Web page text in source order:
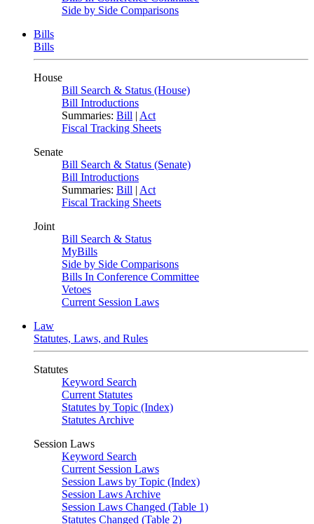
Side by Side Comparisons
Bills
Bills
House
Bill Search & Status (House)
Bill Introductions
Summaries: Bill | Act
Fiscal Tracking Sheets
Senate
Bill Search & Status (Senate)
Bill Introductions
Summaries: Bill | Act
Fiscal Tracking Sheets
Joint
Bill Search & Status
MyBills
Side by Side Comparisons
Bills In Conference Committee
Vetoes
Current Session Laws
Law
Statutes, Laws, and Rules
Statutes
Keyword Search
Current Statutes
Statutes by Topic (Index)
Statutes Archive
Session Laws
Keyword Search
Current Session Laws
Session Laws by Topic (Index)
Session Laws Archive
Session Laws Changed (Table 1)
Statutes Changed (Table 2)